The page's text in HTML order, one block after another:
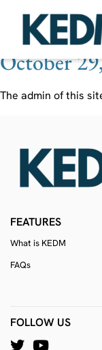
Ticker:
October
The admin of this
FEATURES
What is KEDM
FAQs
FOLLOW US